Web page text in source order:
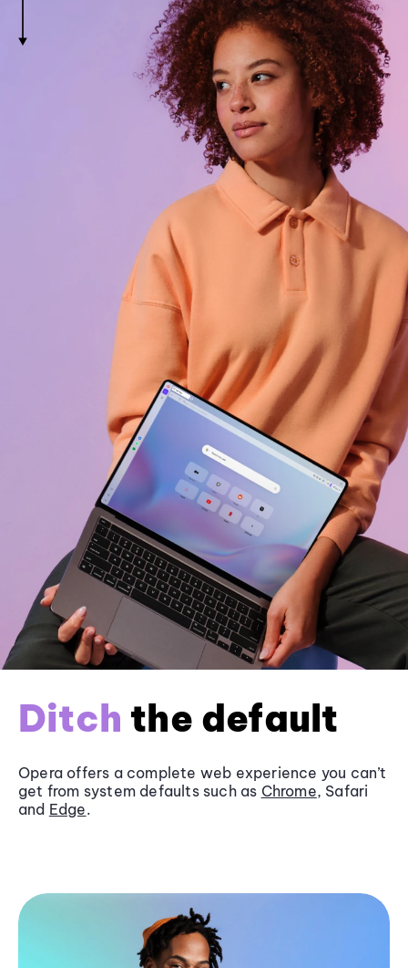
Ditch the default
Opera offers a complete web experience you can’t
get from system defaults such as Chrome, Safari
and Edge.